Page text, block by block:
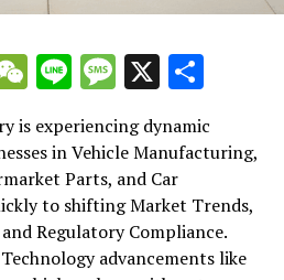
WeChat
LineMessage
X
is experiencing dynamic
in Vehicle Manufacturing,
Parts, and Car
to shifting Market Trends,
Regulatory Compliance.
advancements like